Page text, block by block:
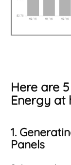
Here are
Energy at
1.
Panels